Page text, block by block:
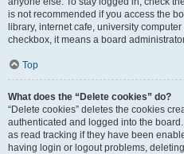
is not recommended if you access the
library, internet cafe, university
checkbox, it means a board
Top
What does the “Delete cookies” do?
“Delete cookies” deletes the cookies
authenticated and logged into the
as read tracking if they have been
having login or logout problems,